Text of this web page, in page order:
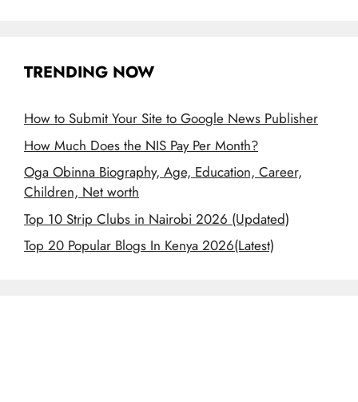
TRENDING NOW
How to Submit Your Site to Google News Publisher
How Much Does the NIS Pay Per Month?
Oga Obinna Biography, Age, Education, Career,
Children, Net worth
Top 10 Strip Clubs in Nairobi 2026 (Updated)
Top 20 Popular Blogs In Kenya 2026(Latest)